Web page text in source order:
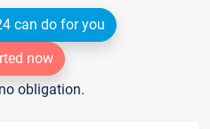
can do for you
now
obligation.